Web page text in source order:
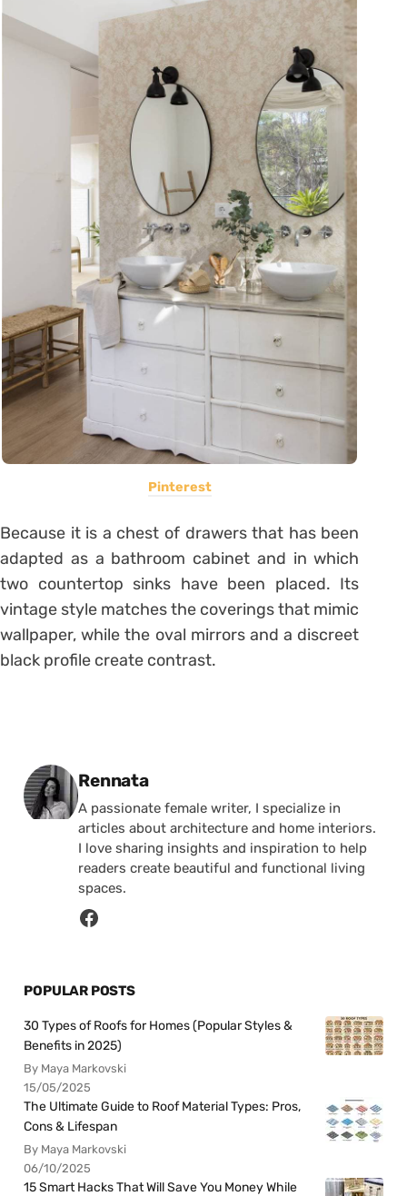
Pinterest
Because it is a chest of drawers that has been
adapted as a bathroom cabinet and in which
two countertop sinks have been placed. Its
vintage style matches the coverings that mimic
wallpaper, while the oval mirrors and a discreet
black profile create contrast.
Posted by
Rennata
A passionate female writer, I specialize in
articles about architecture and home interiors.
I love sharing insights and inspiration to help
readers create beautiful and functional living
spaces.
POPULAR POSTS
30 Types of Roofs for Homes (Popular Styles &
Benefits in 2025)
By Maya Markovski
15/05/2025
The Ultimate Guide to Roof Material Types: Pros,
Cons & Lifespan
By Maya Markovski
06/10/2025
15 Smart Hacks That Will Save You Money While